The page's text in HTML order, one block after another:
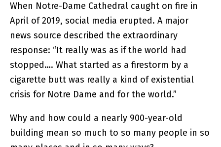
When Notre-Dame Cathedral caught on fire in
April of 2019, social media erupted. A major
news source described the extraordinary
response: “It really was as if the world had
stopped…. What started as a firestorm by a
cigarette butt was really a kind of existential
crisis for Notre Dame and for the world.”
Why and how could a nearly 900-year-old
building mean so much to so many people in so